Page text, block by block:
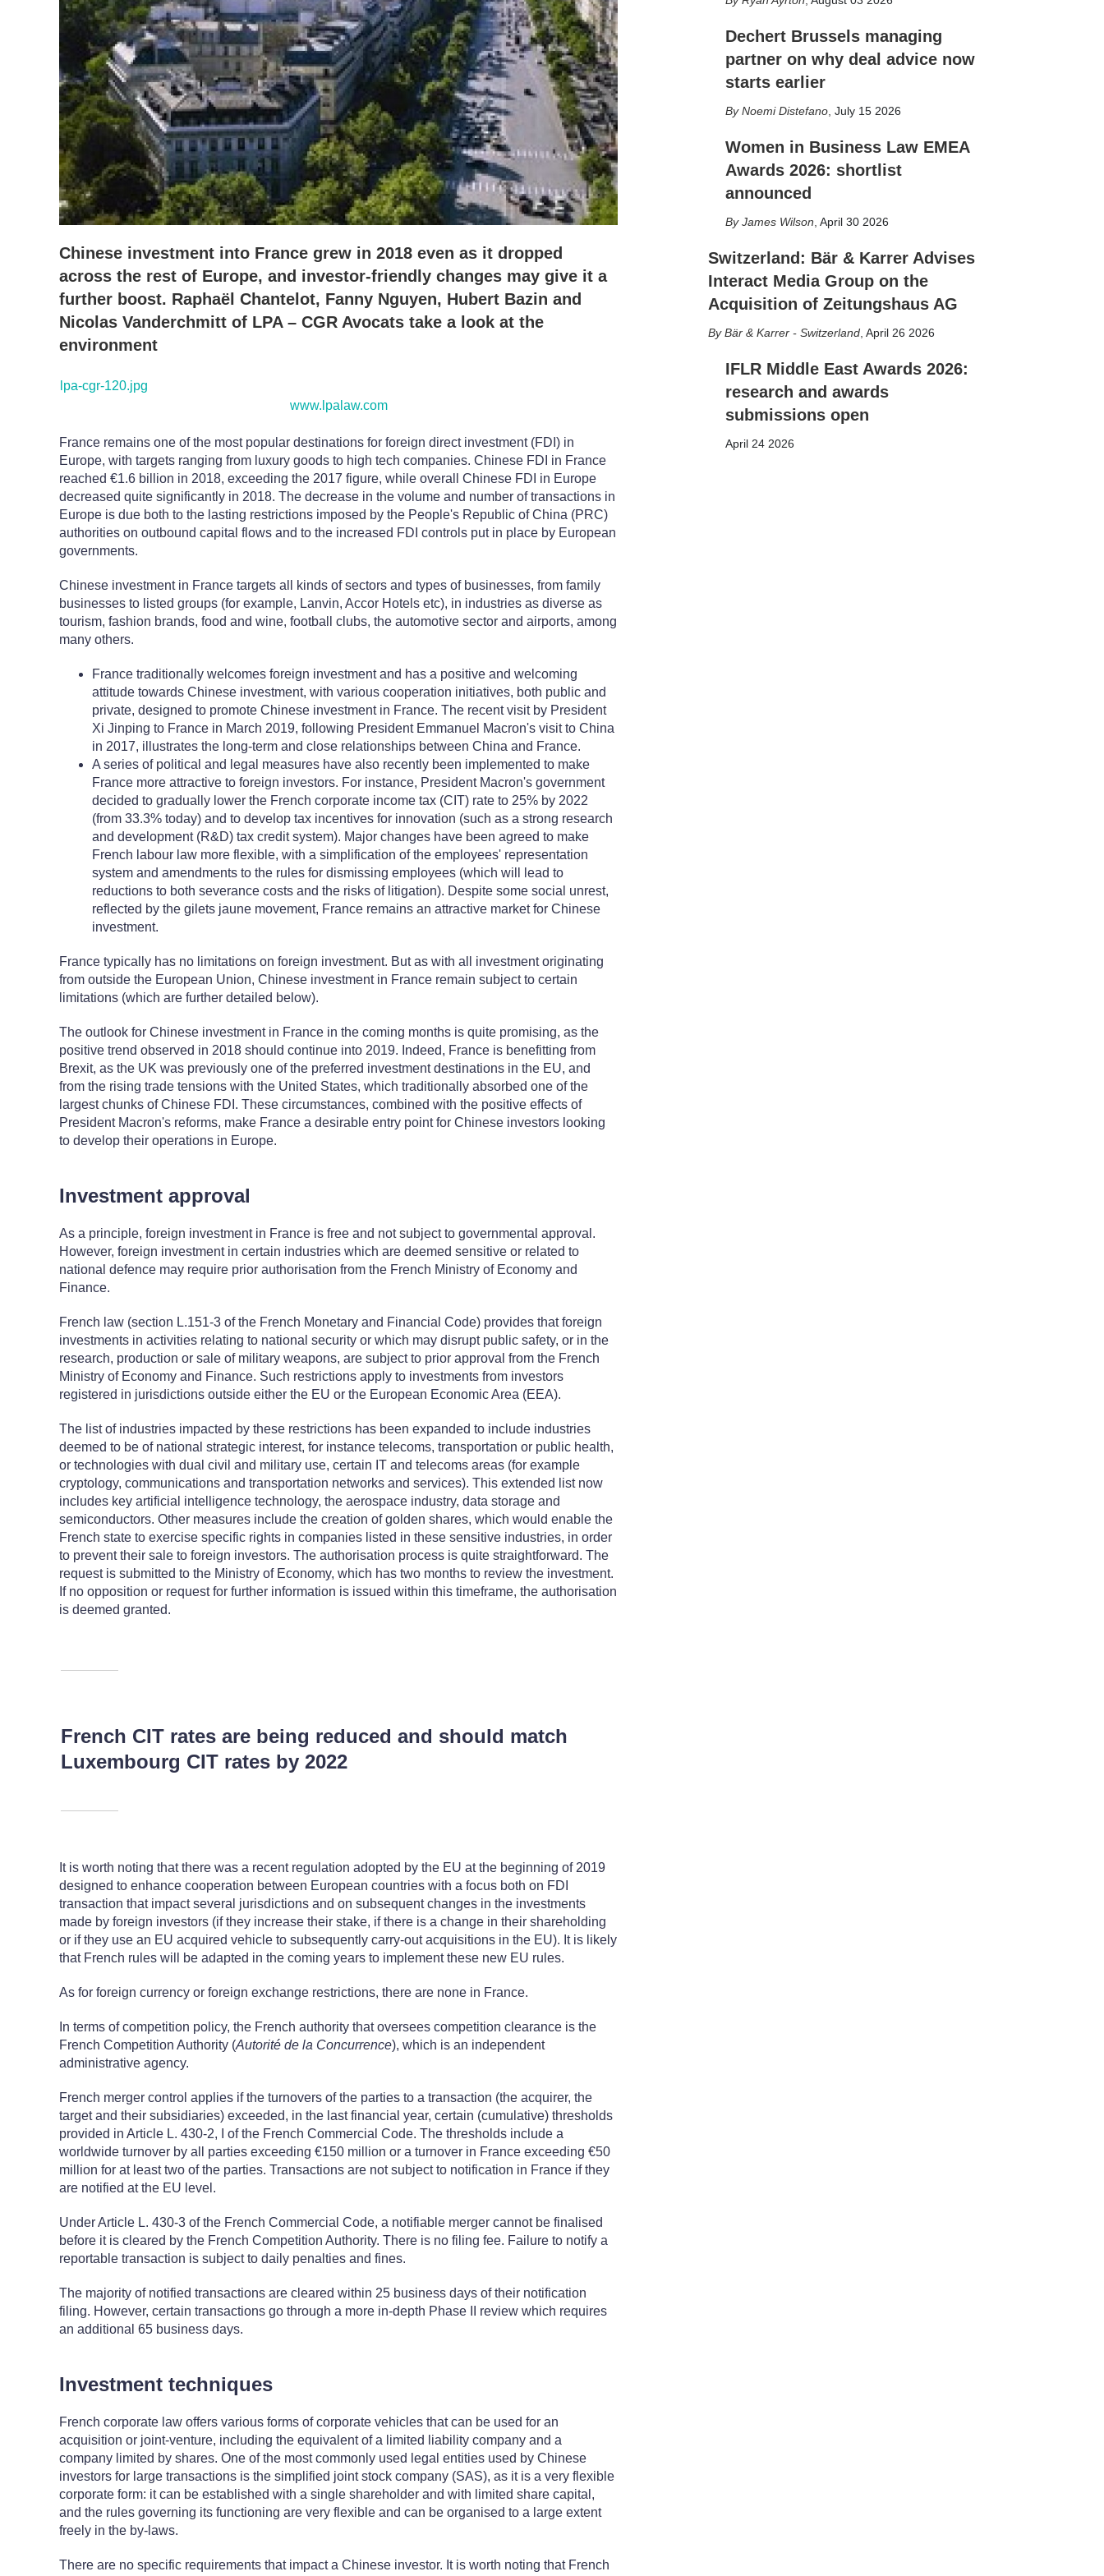
i
n
g
o
p
t
i
o
n
s
Chinese investment into France grew in 2018 even as it dropped
across the rest of Europe, and investor-friendly changes may give it a
further boost. Raphaël Chantelot, Fanny Nguyen, Hubert Bazin and
Nicolas Vanderchmitt of LPA – CGR Avocats take a look at the
environment
lpa-cgr-120.jpg
www.lpalaw.com
France remains one of the most popular destinations for foreign direct investment (FDI) in
Europe, with targets ranging from luxury goods to high tech companies. Chinese FDI in France
reached €1.6 billion in 2018, exceeding the 2017 figure, while overall Chinese FDI in Europe
decreased quite significantly in 2018. The decrease in the volume and number of transactions in
Europe is due both to the lasting restrictions imposed by the People's Republic of China (PRC)
authorities on outbound capital flows and to the increased FDI controls put in place by European
governments.
Chinese investment in France targets all kinds of sectors and types of businesses, from family
businesses to listed groups (for example, Lanvin, Accor Hotels etc), in industries as diverse as
tourism, fashion brands, food and wine, football clubs, the automotive sector and airports, among
many others.
France traditionally welcomes foreign investment and has a positive and welcoming
attitude towards Chinese investment, with various cooperation initiatives, both public and
private, designed to promote Chinese investment in France. The recent visit by President
Xi Jinping to France in March 2019, following President Emmanuel Macron's visit to China
in 2017, illustrates the long-term and close relationships between China and France.
A series of political and legal measures have also recently been implemented to make
France more attractive to foreign investors. For instance, President Macron's government
decided to gradually lower the French corporate income tax (CIT) rate to 25% by 2022
(from 33.3% today) and to develop tax incentives for innovation (such as a strong research
and development (R&D) tax credit system). Major changes have been agreed to make
French labour law more flexible, with a simplification of the employees' representation
system and amendments to the rules for dismissing employees (which will lead to
reductions to both severance costs and the risks of litigation). Despite some social unrest,
reflected by the gilets jaune movement, France remains an attractive market for Chinese
investment.
France typically has no limitations on foreign investment. But as with all investment originating
from outside the European Union, Chinese investment in France remain subject to certain
limitations (which are further detailed below).
The outlook for Chinese investment in France in the coming months is quite promising, as the
positive trend observed in 2018 should continue into 2019. Indeed, France is benefitting from
Brexit, as the UK was previously one of the preferred investment destinations in the EU, and
from the rising trade tensions with the United States, which traditionally absorbed one of the
largest chunks of Chinese FDI. These circumstances, combined with the positive effects of
President Macron's reforms, make France a desirable entry point for Chinese investors looking
to develop their operations in Europe.
Investment approval
As a principle, foreign investment in France is free and not subject to governmental approval.
However, foreign investment in certain industries which are deemed sensitive or related to
national defence may require prior authorisation from the French Ministry of Economy and
Finance.
French law (section L.151-3 of the French Monetary and Financial Code) provides that foreign
investments in activities relating to national security or which may disrupt public safety, or in the
research, production or sale of military weapons, are subject to prior approval from the French
Ministry of Economy and Finance. Such restrictions apply to investments from investors
registered in jurisdictions outside either the EU or the European Economic Area (EEA).
The list of industries impacted by these restrictions has been expanded to include industries
deemed to be of national strategic interest, for instance telecoms, transportation or public health,
or technologies with dual civil and military use, certain IT and telecoms areas (for example
cryptology, communications and transportation networks and services). This extended list now
includes key artificial intelligence technology, the aerospace industry, data storage and
semiconductors. Other measures include the creation of golden shares, which would enable the
French state to exercise specific rights in companies listed in these sensitive industries, in order
to prevent their sale to foreign investors. The authorisation process is quite straightforward. The
request is submitted to the Ministry of Economy, which has two months to review the investment.
If no opposition or request for further information is issued within this timeframe, the authorisation
is deemed granted.
French CIT rates are being reduced and should match
Luxembourg CIT rates by 2022
It is worth noting that there was a recent regulation adopted by the EU at the beginning of 2019
designed to enhance cooperation between European countries with a focus both on FDI
transaction that impact several jurisdictions and on subsequent changes in the investments
made by foreign investors (if they increase their stake, if there is a change in their shareholding
or if they use an EU acquired vehicle to subsequently carry-out acquisitions in the EU). It is likely
that French rules will be adapted in the coming years to implement these new EU rules.
As for foreign currency or foreign exchange restrictions, there are none in France.
In terms of competition policy, the French authority that oversees competition clearance is the
French Competition Authority (Autorité de la Concurrence), which is an independent
administrative agency.
French merger control applies if the turnovers of the parties to a transaction (the acquirer, the
target and their subsidiaries) exceeded, in the last financial year, certain (cumulative) thresholds
provided in Article L. 430-2, I of the French Commercial Code. The thresholds include a
worldwide turnover by all parties exceeding €150 million or a turnover in France exceeding €50
million for at least two of the parties. Transactions are not subject to notification in France if they
are notified at the EU level.
Under Article L. 430-3 of the French Commercial Code, a notifiable merger cannot be finalised
before it is cleared by the French Competition Authority. There is no filing fee. Failure to notify a
reportable transaction is subject to daily penalties and fines.
The majority of notified transactions are cleared within 25 business days of their notification
filing. However, certain transactions go through a more in-depth Phase II review which requires
an additional 65 business days.
Investment techniques
French corporate law offers various forms of corporate vehicles that can be used for an
acquisition or joint-venture, including the equivalent of a limited liability company and a
company limited by shares. One of the most commonly used legal entities used by Chinese
investors for large transactions is the simplified joint stock company (SAS), as it is a very flexible
corporate form: it can be established with a single shareholder and with limited share capital,
and the rules governing its functioning are very flexible and can be organised to a large extent
freely in the by-laws.
There are no specific requirements that impact a Chinese investor. It is worth noting that French
Dechert Brussels managing
partner on why deal advice now
starts earlier
Noemi Distefano July 15 2026
Women in Business Law EMEA
Awards 2026: shortlist
announced
James Wilson April 30 2026
Switzerland: Bär & Karrer Advises
Interact Media Group on the
Acquisition of Zeitungshaus AG
Bär & Karrer - Switzerland April 26 2026
IFLR Middle East Awards 2026:
research and awards
submissions open
April 24 2026